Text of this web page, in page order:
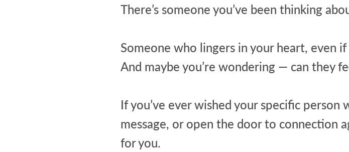
There’s someone you’ve been thinking
Someone who lingers in your heart, even
And maybe you’re wondering — can they
If you’ve ever wished your specific
message, or open the door to connection
for you.